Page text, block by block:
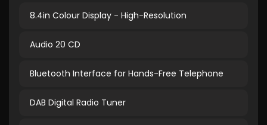
8.4in Colour Display - High-Resolution
Audio 20 CD
Bluetooth Interface for Hands-Free Telephone
DAB Digital Radio Tuner